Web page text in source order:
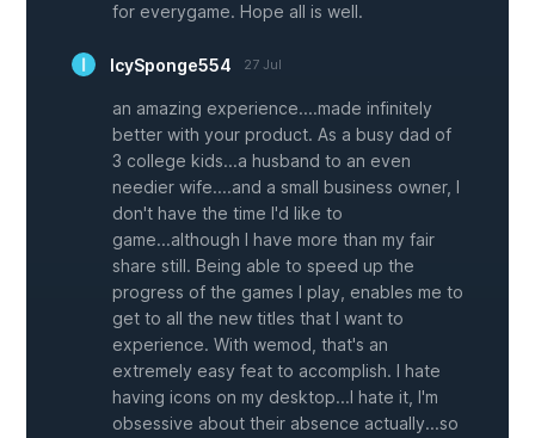
for everygame. Hope all is well.
IcySponge554 27 Jul
an amazing experience....made infinitely
better with your product. As a busy dad of
3 college kids...a husband to an even
needier wife....and a small business owner, I
don't have the time I'd like to
game...although I have more than my fair
share still. Being able to speed up the
progress of the games I play, enables me to
get to all the new titles that I want to
experience. With wemod, that's an
extremely easy feat to accomplish. I hate
having icons on my desktop...I hate it, I'm
obsessive about their absence actually...so